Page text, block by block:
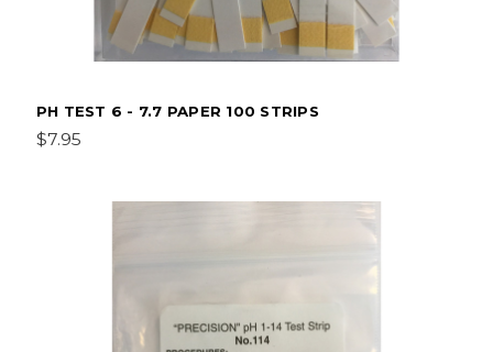
PH TEST 6 - 7.7 PAPER 100 STRIPS
$7.95